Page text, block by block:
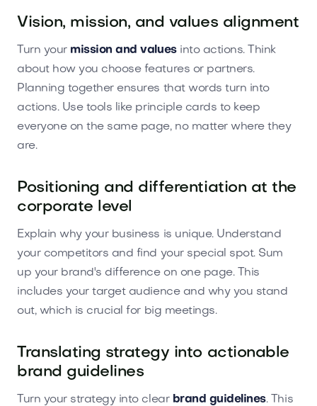
Vision, mission, and values alignment
Turn your mission and valuesinto actions. Think
about how you choose features or partners.
Planning together ensures that words turn into
actions. Use tools like principle cards to keep
everyone on the same page, no matter where they
are.
Positioning and differentiation at the
corporate level
Explain why your business is unique. Understand
your competitors and find your special spot. Sum
up your brand's difference on one page. This
includes your target audience and why you stand
out, which is crucial for big meetings.
Translating strategy into actionable
brand guidelines
Turn your strategy into clear brand guidelines. This